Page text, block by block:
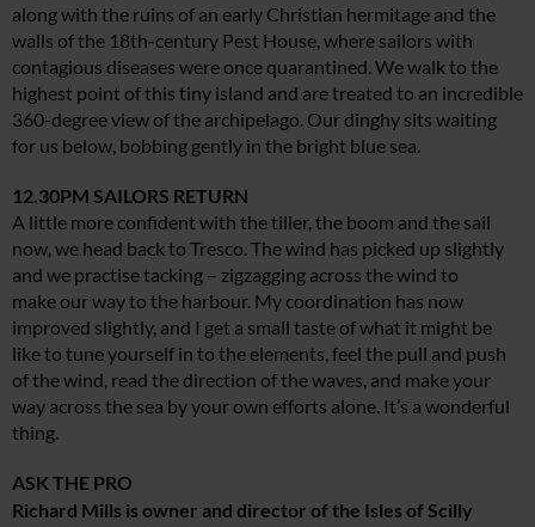
along with the ruins of an early Christian hermitage and the
walls of the 18th-century Pest House, where sailors with
contagious diseases were once quarantined. We walk to the
highest point of this tiny island and are treated to an incredible
360-degree view of the archipelago. Our dinghy sits waiting
for us below, bobbing gently in the bright blue sea.
12.30PM SAILORS RETURN
A little more confident with the tiller, the boom and the sail
now, we head back to Tresco. The wind has picked up slightly
and we practise tacking – zigzagging across the wind to
make our way to the harbour. My coordination has now
improved slightly, and I get a small taste of what it might be
like to tune yourself in to the elements, feel the pull and push
of the wind, read the direction of the waves, and make your
way across the sea by your own efforts alone. It’s a wonderful
thing.
ASK THE PRO
Richard Mills is owner and director of the Isles of Scilly